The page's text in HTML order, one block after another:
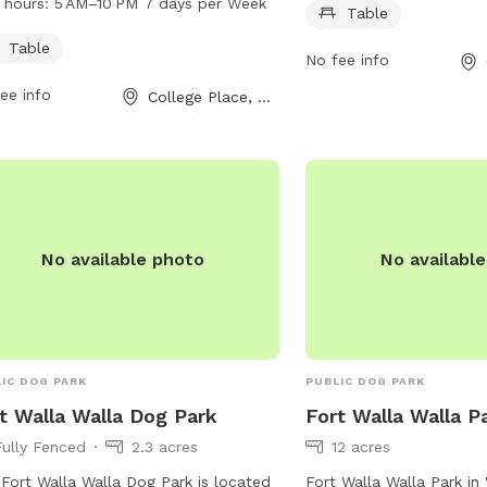
features a table for convenient
days a week.
Table
info College Place, WA
park also features a
contact 509-394-8524.
Table
No fee info
No available photo
DOG PARK
Walla Walla Dog Park
Fenced
2.3 acres
Walla Walla Dog Park is located
No
PUBLIC DOG PARK
Fort Walla Walla
12 acres
Fort Walla Walla Park in